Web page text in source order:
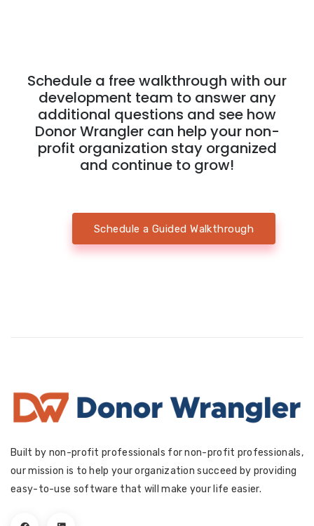
Schedule a free walkthrough with our
development team to answer any
additional questions and see how
Donor Wrangler can help your non-
profit organization stay organized
and continue to grow!
Schedule a Guided Walkthrough
Built by non-profit professionals for non-profit professionals,
our mission is to help your organization succeed by providing
easy-to-use software that will make your life easier.